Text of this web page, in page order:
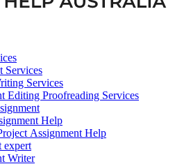
Services
Services
Editing Proofreading Services
Help
Assignment Help
expert
Writer